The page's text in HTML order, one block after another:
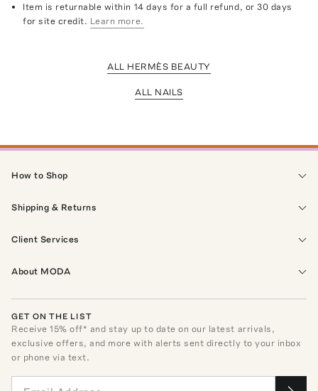
Item is returnable within 14 days for a full refund, or 30 days
for site credit. Learn more.
ALL HERMÈS BEAUTY
ALL NAILS
How to Shop
Shipping & Returns
Client Services
About MODA
GET ON THE LIST
Receive15% off* and stay up to date on our latest arrivals,
exclusive offers, and more with alerts sent directly to your inbox
or phone via text.